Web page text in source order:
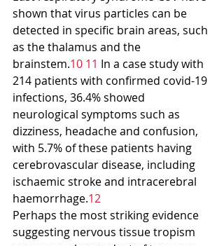
shown that virus particles can be
detected in specific brain areas, such
as the thalamus and the
brainstem.10 11 In a case study with
214 patients with confirmed covid-19
infections, 36.4% showed
neurological symptoms such as
dizziness, headache and confusion,
with 5.7% of these patients having
cerebrovascular disease, including
ischaemic stroke and intracerebral
haemorrhage.12
Perhaps the most striking evidence
suggesting nervous tissue tropism